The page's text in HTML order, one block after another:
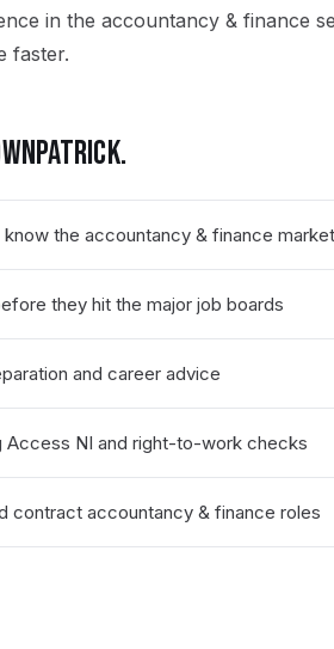
in the accountancy & finance
faster.
.
the accountancy & finance market
they hit the major job boards
and career advice
Access NI and right-to-work checks
contract accountancy & finance roles